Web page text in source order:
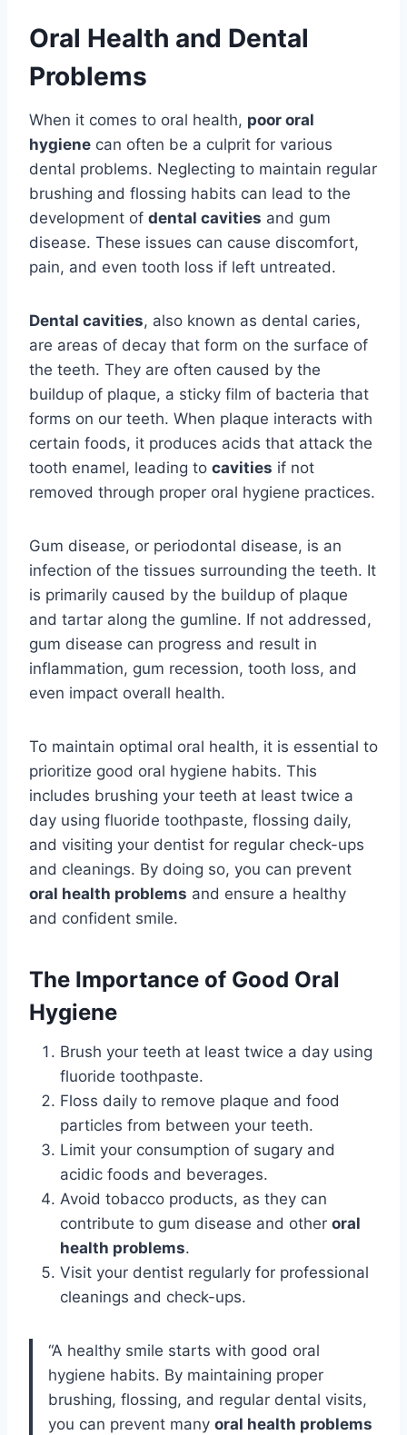
Oral Health and Dental
Problems
When it comes to oral health, poor oral
hygiene can often be a culprit for various
dental problems. Neglecting to maintain regular
brushing and flossing habits can lead to the
development of dental cavities and gum
disease. These issues can cause discomfort,
pain, and even tooth loss if left untreated.
Dental cavities, also known as dental caries,
are areas of decay that form on the surface of
the teeth. They are often caused by the
buildup of plaque, a sticky film of bacteria that
forms on our teeth. When plaque interacts with
certain foods, it produces acids that attack the
tooth enamel, leading to cavities if not
removed through proper oral hygiene practices.
Gum disease, or periodontal disease, is an
infection of the tissues surrounding the teeth. It
is primarily caused by the buildup of plaque
and tartar along the gumline. If not addressed,
gum disease can progress and result in
inflammation, gum recession, tooth loss, and
even impact overall health.
To maintain optimal oral health, it is essential to
prioritize good oral hygiene habits. This
includes brushing your teeth at least twice a
day using fluoride toothpaste, flossing daily,
and visiting your dentist for regular check-ups
and cleanings. By doing so, you can prevent
oral health problems and ensure a healthy
and confident smile.
The Importance of Good Oral
Hygiene
Brush your teeth at least twice a day using
fluoride toothpaste.
Floss daily to remove plaque and food
particles from between your teeth.
Limit your consumption of sugary and
acidic foods and beverages.
Avoid tobacco products, as they can
contribute to gum disease and other oral
health problems.
Visit your dentist regularly for professional
cleanings and check-ups.
“A healthy smile starts with good oral
hygiene habits. By maintaining proper
brushing, flossing, and regular dental visits,
you can prevent many oral health problems